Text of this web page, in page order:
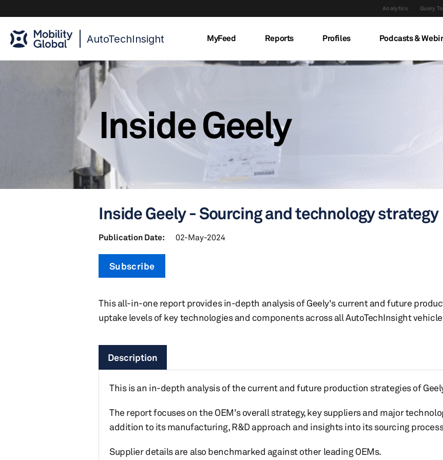
Analytics Query
AutoTechInsight MyFeed Reports Profiles Podcasts &
Inside Geely
Inside Geely - Sourcing and technology strategy
Publication Date: 02-May-2024
Subscribe
This all-in-one report provides in-depth analysis of Geely's current and future
uptake levels of key technologies and components across all AutoTechInsight
Description
This is an in-depth analysis of the current and future production strategies of
The report focuses on the OEM’s overall strategy, key suppliers and major
addition to its manufacturing, R&D approach and insights into its sourcing
Supplier details are also benchmarked against other leading OEMs.